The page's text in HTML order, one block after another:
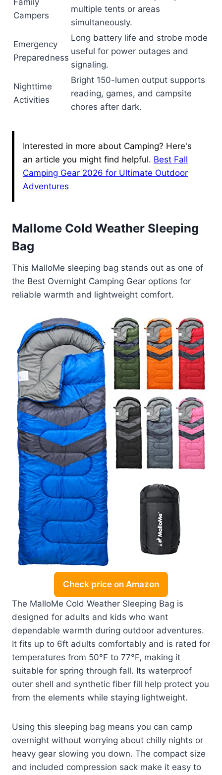
Family
Campers
multiple tents or areas
simultaneously.
Emergency
Preparedness
Long battery life and strobe mode
useful for power outages and
signaling.
Nighttime
Activities
Bright 150-lumen output supports
reading, games, and campsite
chores after dark.
Interested in more about Camping? Here's
an article you might find helpful. Best Fall
Camping Gear 2026 for Ultimate Outdoor
Adventures
Mallome Cold Weather Sleeping
Bag
This MalloMe sleeping bag stands out as one of
the Best Overnight Camping Gear options for
reliable warmth and lightweight comfort.
Check price on Amazon
The MalloMe Cold Weather Sleeping Bag is
designed for adults and kids who want
dependable warmth during outdoor adventures.
It fits up to 6ft adults comfortably and is rated for
temperatures from 50°F to 77°F, making it
suitable for spring through fall. Its waterproof
outer shell and synthetic fiber fill help protect you
from the elements while staying lightweight.
Using this sleeping bag means you can camp
overnight without worrying about chilly nights or
heavy gear slowing you down. The compact size
and included compression sack make it easy to